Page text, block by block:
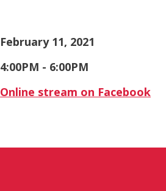
February 11, 2021
4:00PM - 6:00PM
Online stream on Facebook